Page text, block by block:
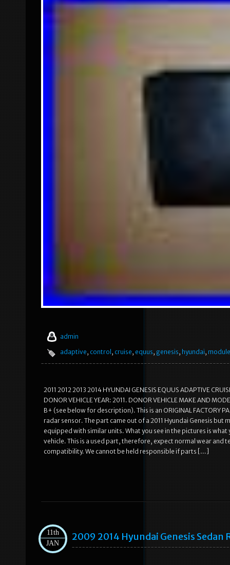
admin
adaptive, control, cruise, equus, genesis, hyundai, module
2011 2012 2013 2014 HYUNDAI GENESIS EQUUS ADAPTIVE
DONOR VEHICLE YEAR: 2011. DONOR VEHICLE MAKE AND
B+ (see below for description). This is an ORIGINAL
radar sensor. The part came out of a 2011 Hyundai Genesis but
equipped with similar units. What you see in the pictures is
vehicle. This is a used part, therefore, expect normal wear
compatibility. We cannot be held responsible if parts […]
11th
JAN
2009 2014 Hyundai Genesis Sedan